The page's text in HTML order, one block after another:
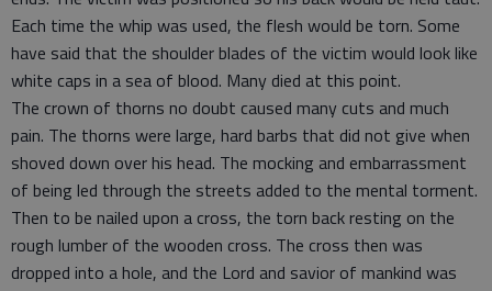
Each time the whip was used, the flesh would be torn. Some
have said that the shoulder blades of the victim would look like
white caps in a sea of blood. Many died at this point.
The crown of thorns no doubt caused many cuts and much
pain. The thorns were large, hard barbs that did not give when
shoved down over his head. The mocking and embarrassment
of being led through the streets added to the mental torment.
Then to be nailed upon a cross, the torn back resting on the
rough lumber of the wooden cross. The cross then was
dropped into a hole, and the Lord and savior of mankind was